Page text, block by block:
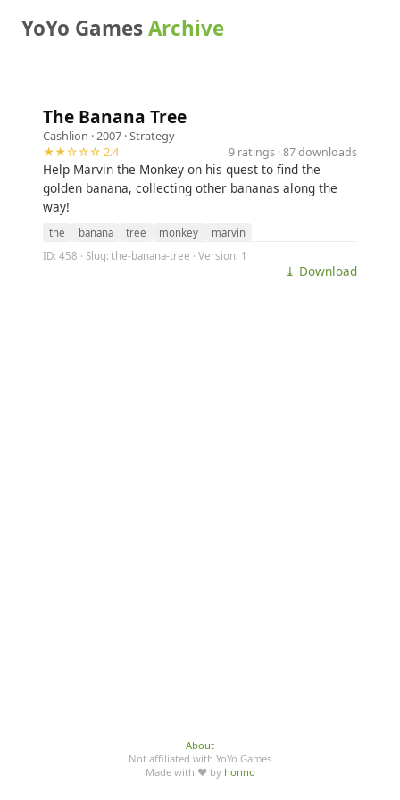
YoYo GamesArchive
The Banana Tree
Cashlion · 2007 ·Strategy
★★☆☆☆ 2.4
9 ratings · 87 downloads
Help Marvin the Monkey on his quest to find the
golden banana, collecting other bananas along the
way!
the banana tree monkey
marvin
ID: 458 · Slug: the-banana-tree · Version: 1
⤓ Download
About
Not affiliated with YoYo Games
Made with ♥ by honno